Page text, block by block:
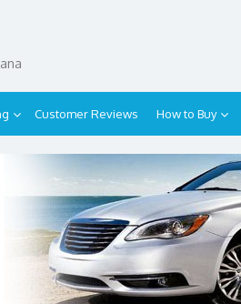
Customer Reviews How to Buy